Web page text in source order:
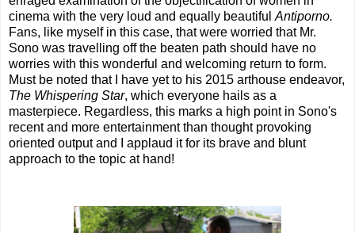
cinema with the very loud and equally beautiful Antiporno.
Fans, like myself in this case, that were worried that Mr.
Sono was travelling off the beaten path should have no
worries with this wonderful and welcoming return to form.
Must be noted that I have yet to his 2015 arthouse endeavor,
The Whispering Star, which everyone hails as a
masterpiece. Regardless, this marks a high point in Sono's
recent and more entertainment than thought provoking
oriented output and I applaud it for its brave and blunt
approach to the topic at hand!